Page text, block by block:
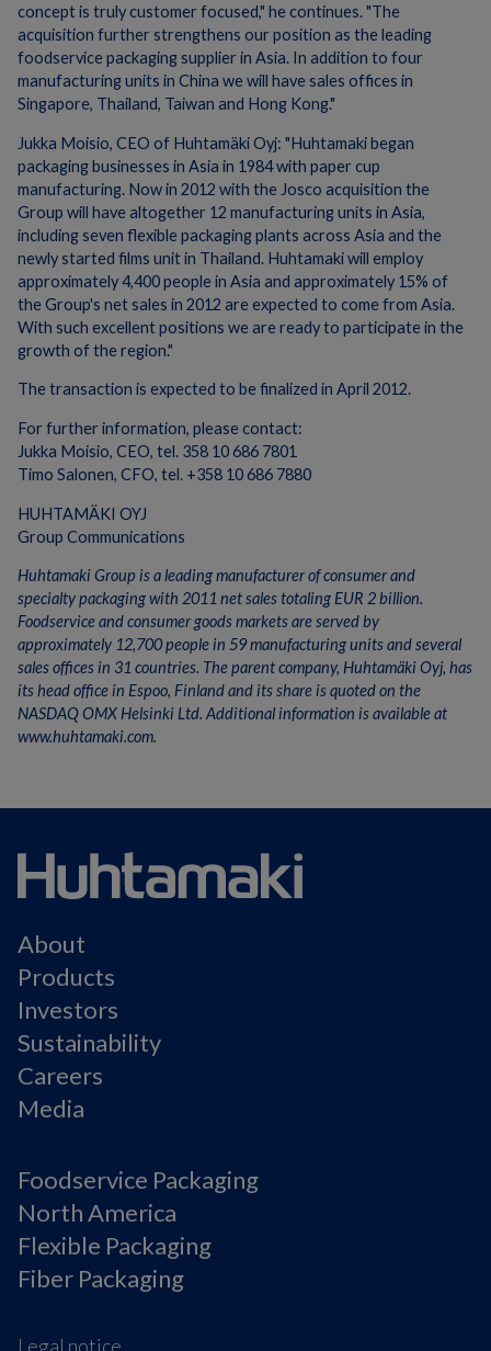
concept is truly customer focused," he continues. "The
acquisition further strengthens our position as the leading
foodservice packaging supplier in Asia. In addition to four
manufacturing units in China we will have sales offices in
Singapore, Thailand, Taiwan and Hong Kong."
Jukka Moisio, CEO of Huhtamäki Oyj: "Huhtamaki began
packaging businesses in Asia in 1984 with paper cup
manufacturing. Now in 2012 with the Josco acquisition the
Group will have altogether 12 manufacturing units in Asia,
including seven flexible packaging plants across Asia and the
newly started films unit in Thailand. Huhtamaki will employ
approximately 4,400 people in Asia and approximately 15% of
the Group's net sales in 2012 are expected to come from Asia.
With such excellent positions we are ready to participate in the
growth of the region."
The transaction is expected to be finalized in April 2012.
For further information, please contact:
Jukka Moisio, CEO, tel. 358 10 686 7801
Timo Salonen, CFO, tel. +358 10 686 7880
HUHTAMÄKI OYJ
Group Communications
Huhtamaki Group is a leading manufacturer of consumer and
specialty packaging with 2011 net sales totaling EUR 2 billion.
Foodservice and consumer goods markets are served by
approximately 12,700 people in 59 manufacturing units and several
sales offices in 31 countries. The parent company, Huhtamäki Oyj, has
its head office in Espoo, Finland and its share is quoted on the
NASDAQ OMX Helsinki Ltd. Additional information is available at
www.huhtamaki.com.
About
Products
Investors
Sustainability
Careers
Media
Foodservice Packaging
North America
Flexible Packaging
Fiber Packaging
Legal notice